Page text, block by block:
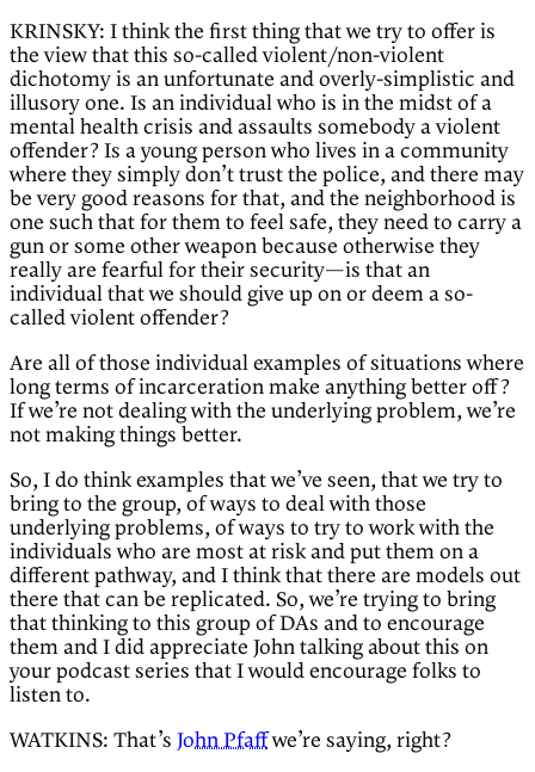
KRINSKY: I think the first thing that we try to offer is
the view that this so-called violent/non-violent
dichotomy is an unfortunate and overly-simplistic and
illusory one. Is an individual who is in the midst of a
mental health crisis and assaults somebody a violent
offender? Is a young person who lives in a community
where they simply don’t trust the police, and there may
be very good reasons for that, and the neighborhood is
one such that for them to feel safe, they need to carry a
gun or some other weapon because otherwise they
really are fearful for their security—is that an
individual that we should give up on or deem a so-
called violent offender?
Are all of those individual examples of situations where
long terms of incarceration make anything better off?
If we’re not dealing with the underlying problem, we’re
not making things better.
So, I do think examples that we’ve seen, that we try to
bring to the group, of ways to deal with those
underlying problems, of ways to try to work with the
individuals who are most at risk and put them on a
different pathway, and I think that there are models out
there that can be replicated. So, we’re trying to bring
that thinking to this group of DAs and to encourage
them and I did appreciate John talking about this on
your podcast series that I would encourage folks to
listen to.
WATKINS: That’s John Pfaffwe’re saying, right?